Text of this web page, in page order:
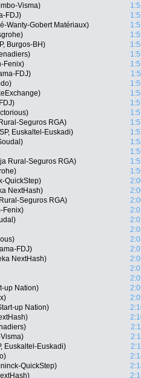
Visma)
FDJ)
Wanty-Gobert Matériaux)
Burgos-BH)
Fenix)
FDJ)
Seguros RGA)
Euskaltel-Euskadi)
Rural-Seguros RGA)
QuickStep)
NextHash)
Seguros RGA)
Fenix)
FDJ)
NextHash)
up Nation)
up Nation)
Euskaltel-Euskadi)
QuickStep)